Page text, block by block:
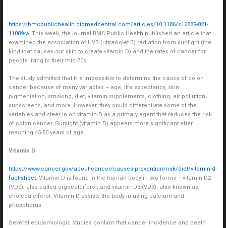
https://bmcpublichealth.biomedcentral.com/articles/10.1186/s12889-021-
11089-w. This week, the journal BMC Public Health published an article that
examined the association of UVB (ultraviolet B) radiation from sunlight (the
kind that causes our skin to create vitamin D) and the rates of cancer for
people living to their mid-70s.
The study admitted that it is impossible to determine the cause of colon
cancer because of many variables – age, life expectancy, skin
pigmentation, smoking, diet, vitamin supplements, clothing, air pollution,
sunscreens, and more. However, they could differentiate some of the
variables and steer in on vitamin D as a primary agent that reduces the risk
of colon cancer. Sunlight (vitamin D) appears more significant after
reaching 45-50 years of age.
Vitamin D
https://www.cancer.gov/about-cancer/causes-prevention/risk/diet/vitamin-d-
fact-sheet. Vitamin D is found in the human body in two forms – vitamin D2
(VD2), also called ergocalciferol, and vitamin D3 (VD3), also known as
cholecalciferol. Vitamin D assists the body in using calcium and
phosphorus.
Several epidemiologic studies confirm that cancer incidence and death